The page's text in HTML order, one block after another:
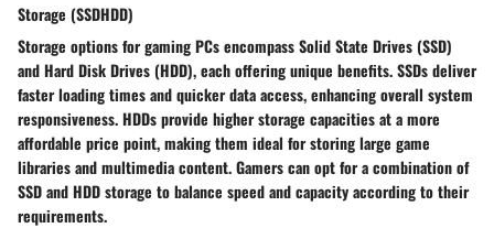
Storage (SSDHDD)
Storage options for gaming PCs encompass Solid State Drives (SSD)
and Hard Disk Drives (HDD), each offering unique benefits. SSDs deliver
faster loading times and quicker data access, enhancing overall system
responsiveness. HDDs provide higher storage capacities at a more
affordable price point, making them ideal for storing large game
libraries and multimedia content. Gamers can opt for a combination of
SSD and HDD storage to balance speed and capacity according to their
requirements.